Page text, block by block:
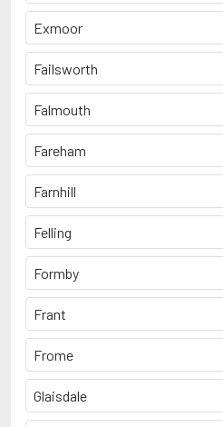
Exmoor
Failsworth
Falmouth
Fareham
Farnhill
Felling
Formby
Frant
Frome
Glaisdale